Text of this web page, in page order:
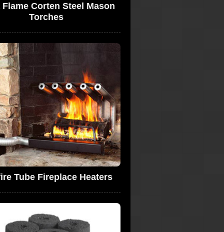
Flame Corten Steel Mason
Torches
Tube Fireplace Heaters